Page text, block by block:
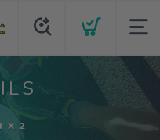
X 2